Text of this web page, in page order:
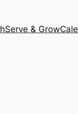
Serve & Grow